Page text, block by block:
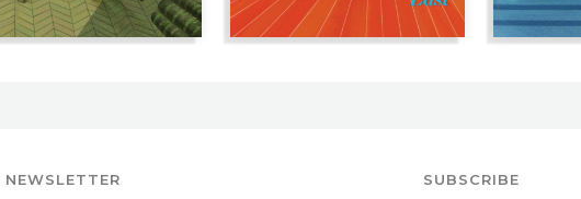
NEWSLETTER SUBSCRIBE